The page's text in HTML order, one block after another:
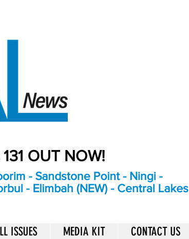
OUT NOW!
- Sandstone Point - Ningi -
- Elimbah (NEW) - Central Lakes
ISSUES MEDIA KIT CONTACT US